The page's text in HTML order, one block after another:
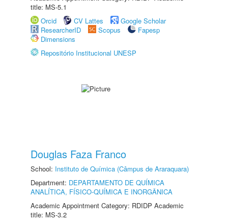
title: MS-5.1
Orcid
CV Lattes
Google Scholar
ResearcherID
Scopus
Fapesp
Dimensions
Repositório Institucional UNESP
Douglas Faza Franco
School: Instituto de Química (Câmpus de Araraquara)
Department: DEPARTAMENTO DE QUÍMICA
ANALÍTICA, FÍSICO-QUÍMICA E INORGÂNICA
Academic Appointment Category: RDIDP Academic
title: MS-3.2